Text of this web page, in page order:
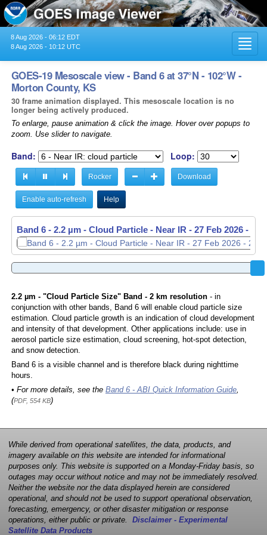
8 Aug 2026 - 06:12 EDT
8 Aug 2026 - 10:12 UTC
GOES-19 Mesoscale view - Band 6 at 37°N - 102°W -
Morton County, KS
30 frame animation displayed. This mesoscale location is no
longer being actively produced.
To enlarge, pause animation & click the image. Hover over popups to
zoom. Use slider to navigate.
Band: Loop:
Rocker Download
Enable auto-refresh Help
Band 6 - 2.2 µm - Cloud Particle - Near IR - 27 Feb 2026 -
2.2 µm - "Cloud Particle Size" Band - 2 km resolution- in
conjunction with other bands, Band 6 will enable cloud particle size
estimation. Cloud particle growth is an indication of cloud development
and intensity of that development. Other applications include: use in
aerosol particle size estimation, cloud screening, hot-spot detection,
and snow detection.
Band 6 is a visible channel and is therefore black during nighttime
hours.
• For more details, see the Band 6 - ABI Quick Information Guide,
(PDF, 554 KB)
While derived from operational satellites, the data, products, and
imagery available on this website are intended for informational
purposes only. This website is supported on a Monday-Friday basis, so
outages may occur without notice and may not be immediately resolved.
Neither the website nor the data displayed herein are considered
operational, and should not be used to support operational observation,
forecasting, emergency, or other disaster mitigation or response
operations, either public or private. Disclaimer - Experimental
Satellite Data Products